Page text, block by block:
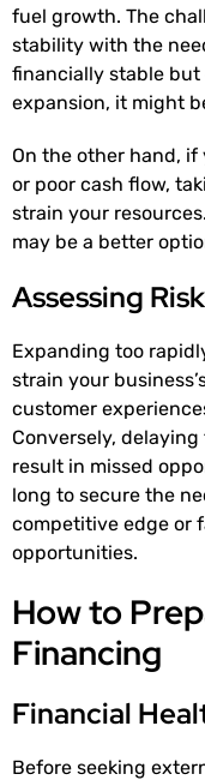
fuel growth. The
stability with the
financially stable
expansion, it might
On the other hand,
or poor cash flow,
strain your
may be a better
Assessing
Expanding too
strain your
customer
Conversely,
result in missed
long to secure the
competitive edge or
opportunities.
How to
Financing
Financial
Before seeking